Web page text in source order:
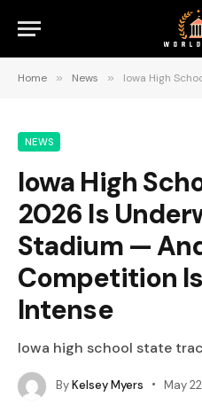
Home » News » Iowa High School State Track
NEWS
Iowa High
2026 Is
Stadium —
Competition
Intense
Iowa high school state
ByKelsey Myers May